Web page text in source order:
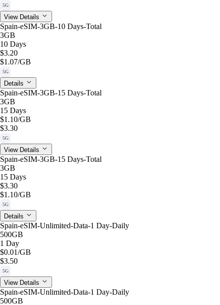
5G
View Details
Spain-eSIM-3GB-10 Days-Total
3GB
10 Days
$3.20
$1.07/GB
5G
Details
Spain-eSIM-3GB-15 Days-Total
3GB
15 Days
$1.10/GB
$3.30
5G
View Details
Spain-eSIM-3GB-15 Days-Total
3GB
15 Days
$3.30
$1.10/GB
5G
Details
Spain-eSIM-Unlimited-Data-1 Day-Daily
500GB
1 Day
$0.01/GB
$3.50
5G
View Details
Spain-eSIM-Unlimited-Data-1 Day-Daily
500GB